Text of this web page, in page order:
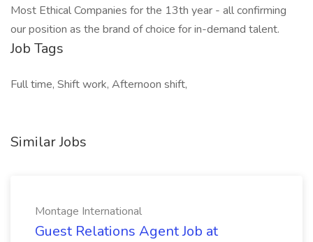
Most Ethical Companies for the 13th year - all confirming
our position as the brand of choice for in-demand talent.
Job Tags
Full time, Shift work, Afternoon shift,
Similar Jobs
Montage International
Guest Relations Agent Job at